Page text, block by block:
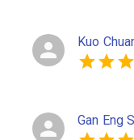
Kuo
Gan Eng